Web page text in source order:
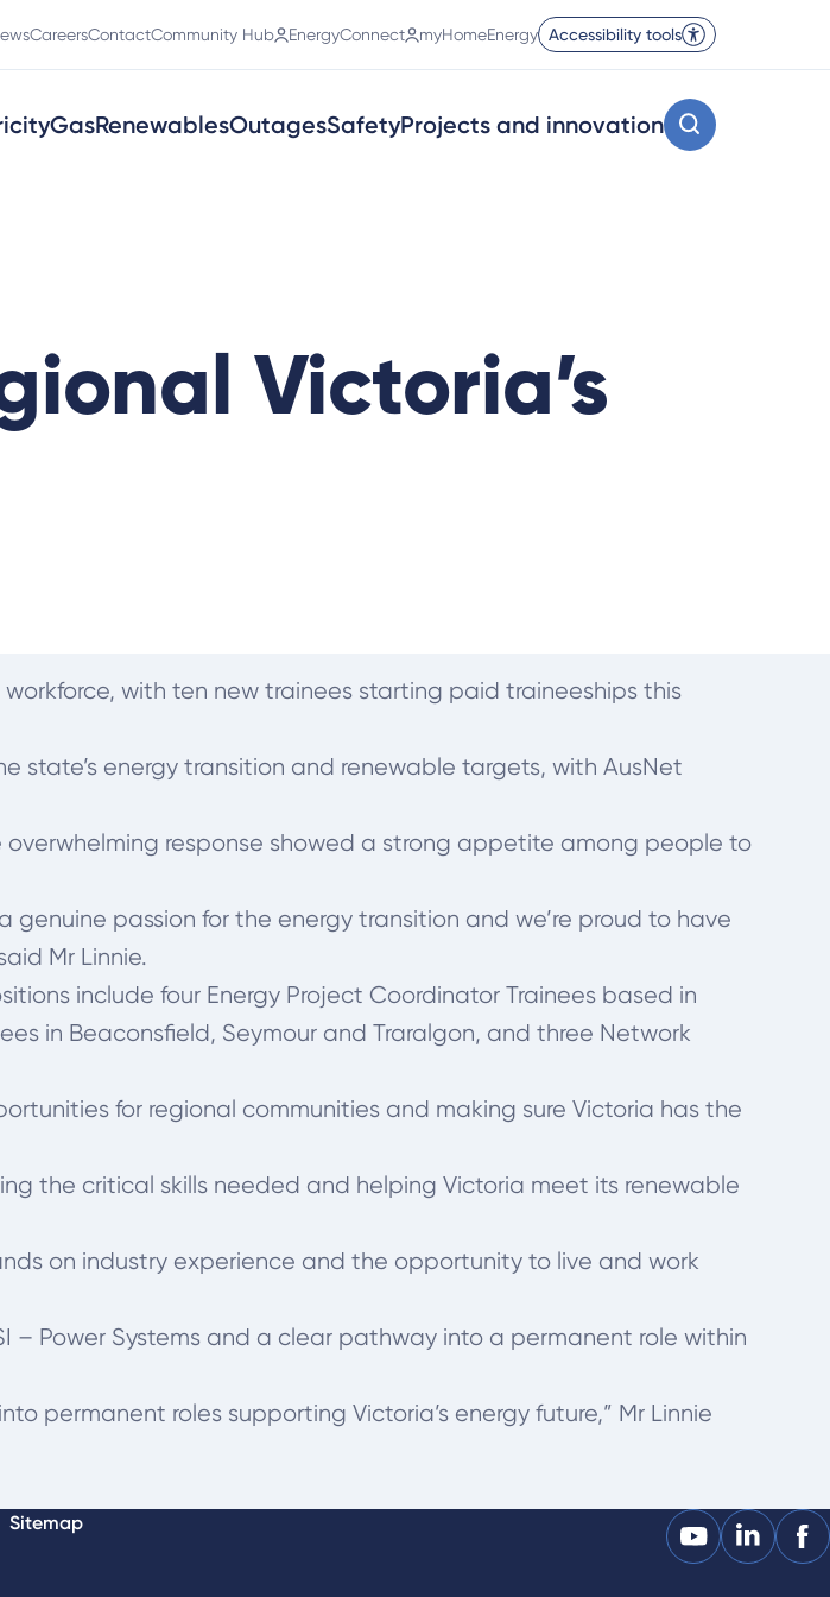
CareersContactCommunity Hub EnergyConnect myHomeEnergy Accessibility tools
GasRenewablesOutagesSafetyProjects and innovation
Victoria’s
with ten new trainees starting paid traineeships this
state’s energy transition and renewable targets, with AusNet
response showed a strong appetite among people to
passion for the energy transition and we’re proud to have
Mr Linnie.
include four Energy Project Coordinator Trainees based in
in Beaconsfield, Seymour and Traralgon, and three Network
for regional communities and making sure Victoria has the
the critical skills needed and helping Victoria meet its renewable
on industry experience and the opportunity to live and work
Power Systems and a clear pathway into a permanent role within
permanent roles supporting Victoria’s energy future,” Mr Linnie
Sitemap